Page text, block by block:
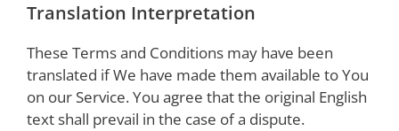
Translation Interpretation
These Terms and Conditions may have been
translated if We have made them available to You
on our Service. You agree that the original English
text shall prevail in the case of a dispute.